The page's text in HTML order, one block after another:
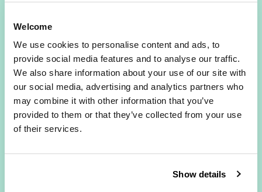
Welcome
We use cookies to personalise content and ads, to
provide social media features and to analyse our traffic.
We also share information about your use of our site with
our social media, advertising and analytics partners who
may combine it with other information that you’ve
provided to them or that they’ve collected from your use
of their services.
Show details
2) Does YouFibre offer the same
Solihull?
Yes. All YouFibre Full Fibre packages provide
symmetrical upload and download speeds. Most
providers give much faster downloads than
uploads. With YouFibre they match, which makes
a real difference for video calls, remote working